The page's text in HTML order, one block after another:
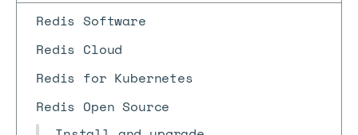
Redis Software
Redis Cloud
Redis for Kubernetes
Redis Open Source